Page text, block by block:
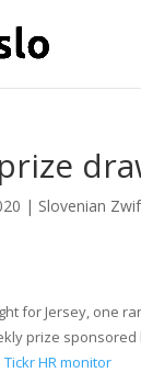
| Slovenian
for Jersey, one
prize sponsored
HR monitor